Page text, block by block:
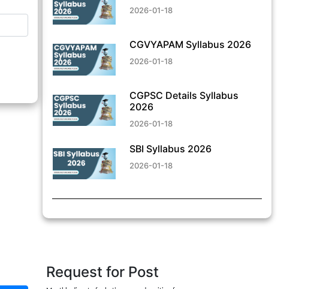
2026-01-18
CGVYAPAM Syllabus 2026
2026-01-18
CGPSC Details Syllabus
2026
2026-01-18
SBI Syllabus 2026
2026-01-18
Request for Post